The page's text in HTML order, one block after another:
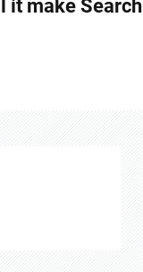
it make Search